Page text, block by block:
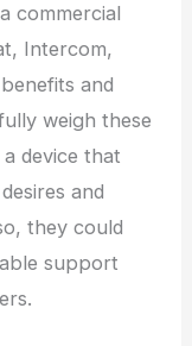
commercial
Intercom,
and
weigh these
device that
and
they could
support